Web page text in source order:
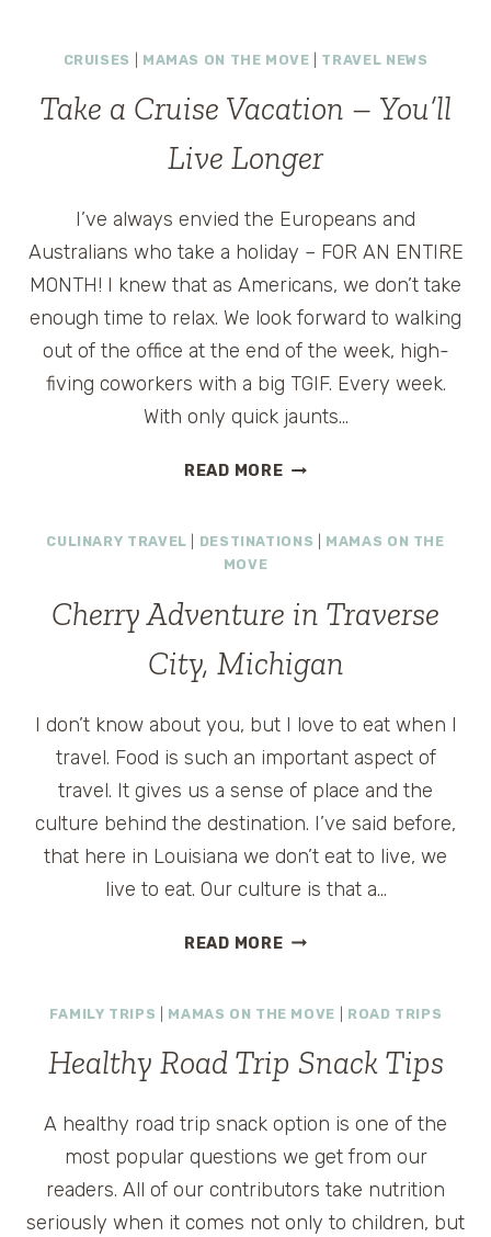
FOR
–
REVIEW
GIVEAWAY
CRUISES MAMAS ON THE MOVE TRAVEL NEWS
Take a Cruise Vacation – You’ll
Live Longer
I’ve always envied the Europeans and
Australians who take a holiday – FOR AN ENTIRE
MONTH! I knew that as Americans, we don’t take
enough time to relax. We look forward to walking
out of the office at the end of the week, high-
fiving coworkers with a big TGIF. Every week.
With only quick jaunts…
READ MORETAKE
VACATION
LIVE
LONGER
CULINARY TRAVEL DESTINATIONS
MAMAS ON THE
MOVE
Cherry Adventure in Traverse
City, Michigan
I don’t know about you, but I love to eat when I
travel. Food is such an important aspect of
travel. It gives us a sense of place and the
culture behind the destination. I’ve said before,
that here in Louisiana we don’t eat to live, we
live to eat. Our culture is that a…
READ MORECHERRY
TRAVERSE
MICHIGAN
FAMILY TRIPS MAMAS ON THE MOVE ROAD TRIPS
Healthy Road Trip Snack Tips
A healthy road trip snack option is one of the
most popular questions we get from our
readers. All of our contributors take nutrition
seriously when it comes not only to children, but